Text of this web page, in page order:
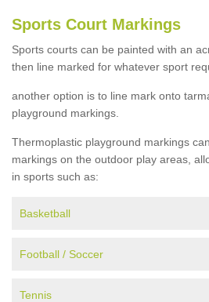
Sports Court Markings
Sports courts can be painted with an
then line marked for whatever sport
another option is to line mark onto
playground markings.
Thermoplastic playground markings
markings on the outdoor play areas,
in sports such as:
Basketball
Football / Soccer
Tennis